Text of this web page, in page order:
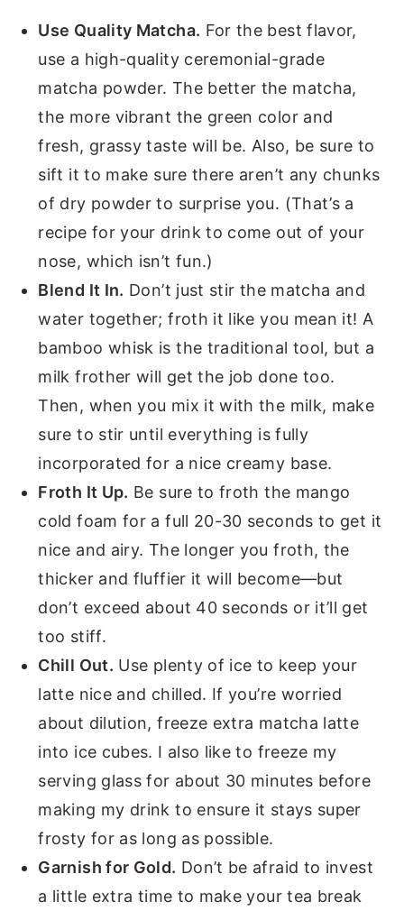
Use Quality Matcha. For the best flavor,
use a high-quality ceremonial-grade
matcha powder. The better the matcha,
the more vibrant the green color and
fresh, grassy taste will be. Also, be sure to
sift it to make sure there aren’t any chunks
of dry powder to surprise you. (That’s a
recipe for your drink to come out of your
nose, which isn’t fun.)
Blend It In. Don’t just stir the matcha and
water together; froth it like you mean it! A
bamboo whisk is the traditional tool, but a
milk frother will get the job done too.
Then, when you mix it with the milk, make
sure to stir until everything is fully
incorporated for a nice creamy base.
Froth It Up. Be sure to froth the mango
cold foam for a full 20-30 seconds to get it
nice and airy. The longer you froth, the
thicker and fluffier it will become—but
don’t exceed about 40 seconds or it’ll get
too stiff.
Chill Out. Use plenty of ice to keep your
latte nice and chilled. If you’re worried
about dilution, freeze extra matcha latte
into ice cubes. I also like to freeze my
serving glass for about 30 minutes before
making my drink to ensure it stays super
frosty for as long as possible.
Garnish for Gold. Don’t be afraid to invest
a little extra time to make your tea break